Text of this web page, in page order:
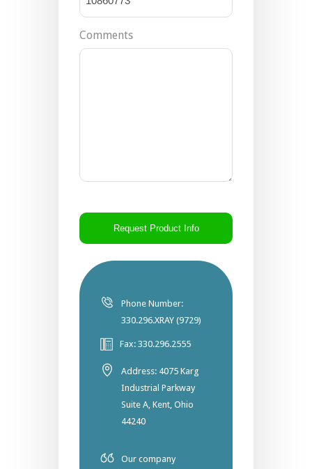
Comments
Phone Number:
330.296.XRAY (9729)
Fax: 330.296.2555
Address: 4075 Karg
Industrial Parkway
Suite A, Kent, Ohio
44240
Our company